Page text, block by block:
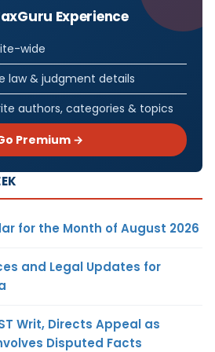
Experience
wide
law & judgment details
authors, categories & topics
Premium →
for the Month of August 2026
and Legal Updates for
Writ, Directs Appeal as
Disputed Facts